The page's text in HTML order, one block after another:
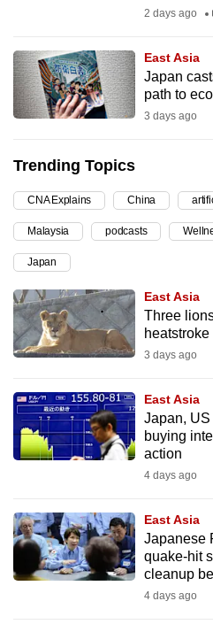
2 days ago
East Asia
Japan
path to
3 days ago
Trending Topics
CNA Explains China
Malaysia podcasts
Japan
East Asia
Three
3 days ago
East Asia
Japan,
buying
action
4 days ago
East Asia
Japanese
quake-hit
cleanup
4 days ago
and
the
best
it
possibly
To
continue,
upgrade
to
a
supported
browser
for
the
finest
experience,
mobile
app.